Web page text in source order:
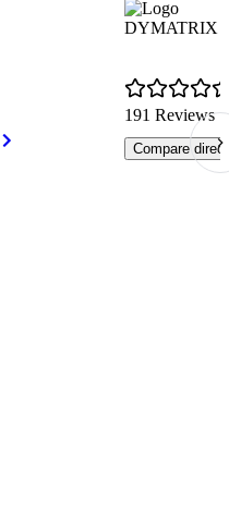
DYMATRIX
191 Reviews
Compare